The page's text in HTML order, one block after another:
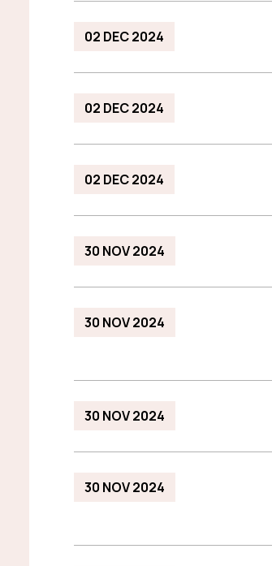
02 DEC 2024
02 DEC 2024
02 DEC 2024
30 NOV 2024
30 NOV 2024
30 NOV 2024
30 NOV 2024